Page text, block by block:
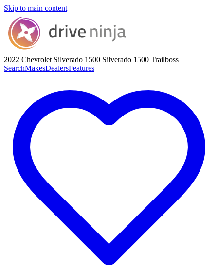
Skip to main content
2022 Chevrolet Silverado 1500 Silverado 1500 Trailboss
SearchMakesDealersFeatures